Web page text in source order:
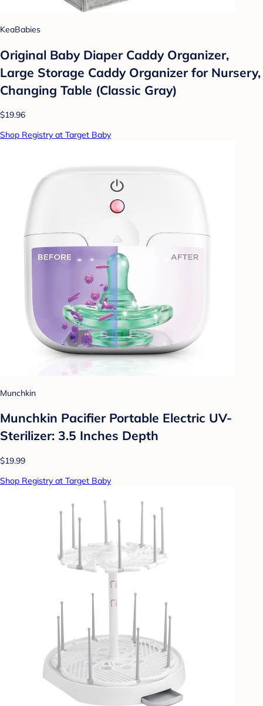
KeaBabies
Original Baby Diaper Caddy Organizer,
Large Storage Caddy Organizer for Nursery,
Changing Table (Classic Gray)
$19.96
Shop Registry at Target Baby
Munchkin
Munchkin Pacifier Portable Electric UV-
Sterilizer: 3.5 Inches Depth
$19.99
Shop Registry at Target Baby